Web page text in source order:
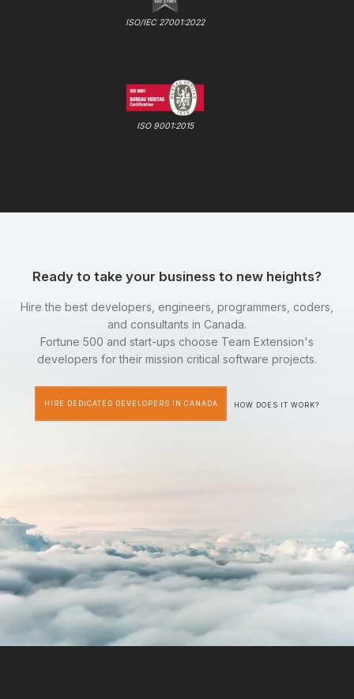
ISO/IEC 27001:2022
ISO 9001:2015
Ready to take your business to new heights?
Hire the best developers, engineers, programmers, coders,
and consultants in Canada.
Fortune 500 and start-ups choose Team Extension's
developers for their mission critical software projects.
HIRE DEDICATED DEVELOPERS IN CANADA HOW DOES IT WORK?